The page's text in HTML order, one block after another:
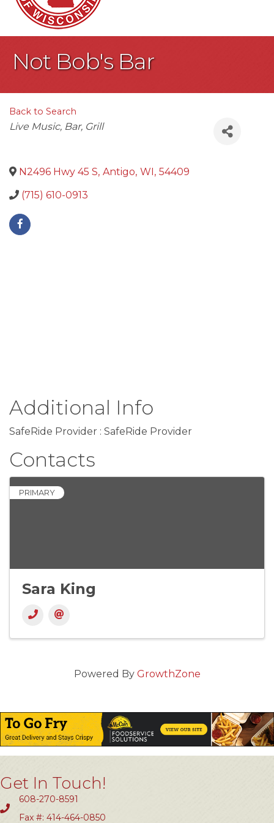
Not Bob's Bar
Back to Search
Categories
Live Music Bar Grill
N2496 Hwy 45 S, Antigo, WI, 54409
(715) 610-0913
Additional Info
SafeRide Provider : SafeRide Provider
Contacts
PRIMARY
Sara King
Powered By GrowthZone
Get In Touch!
608-270-8591
Fax #: 414-464-0850